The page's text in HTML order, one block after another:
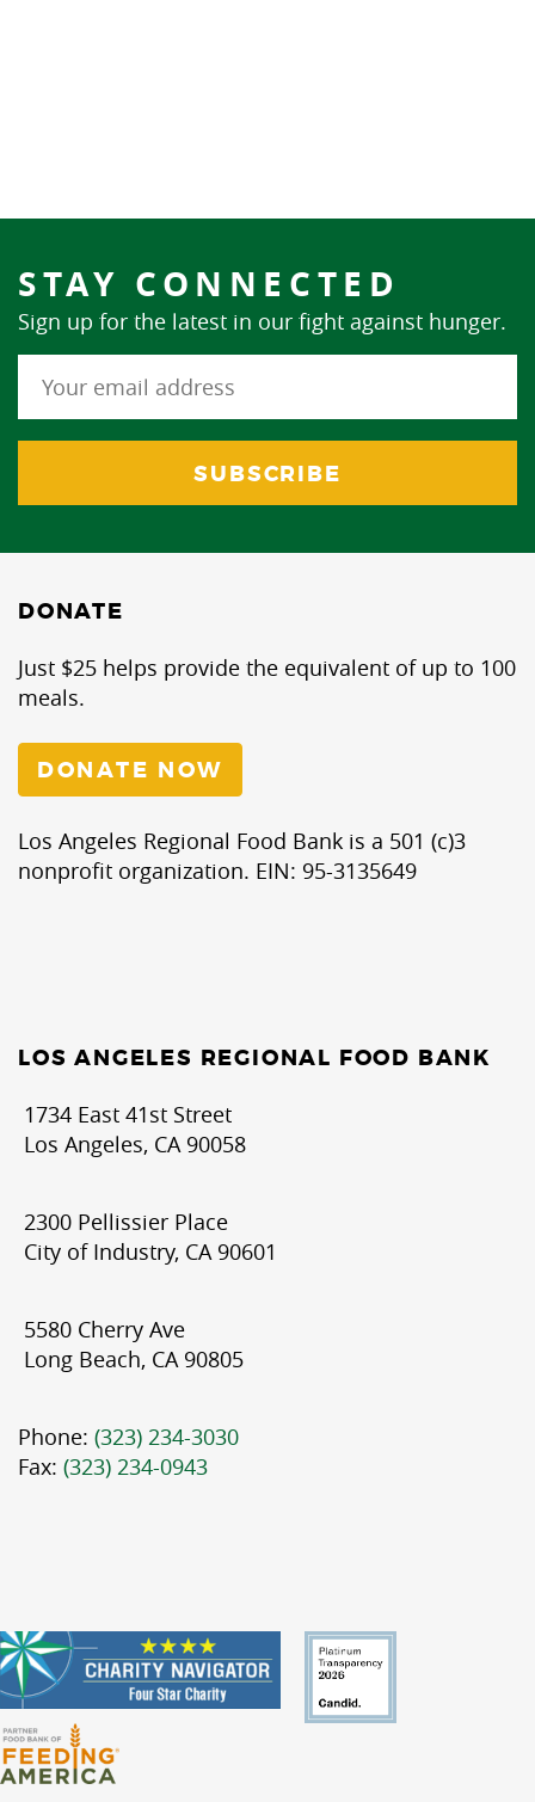
STAY CONNECTED
Sign up for the latest in our fight against hunger.
DONATE
Just $25 helps provide the equivalent of up to 100
meals.
DONATE NOW
Los Angeles Regional Food Bank is a 501 (c)3
nonprofit organization. EIN: 95-3135649
LOS ANGELES REGIONAL FOOD BANK
1734 East 41st Street
Los Angeles, CA 90058
2300 Pellissier Place
City of Industry, CA 90601
5580 Cherry Ave
Long Beach, CA 90805
Phone: (323) 234-3030
Fax: (323) 234-0943